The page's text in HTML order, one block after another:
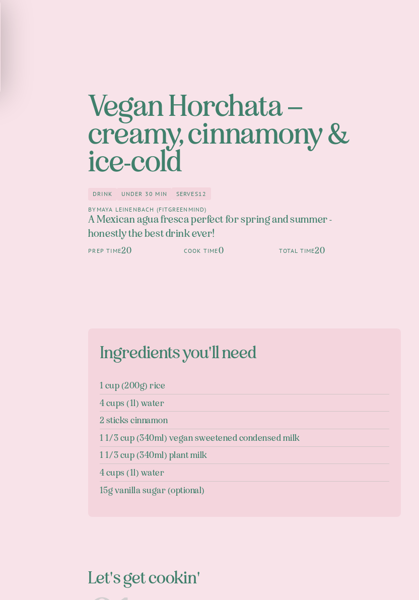
Vegan Horchata –
creamy, cinnamony &
ice-cold
Drink
DRINK under 30 Min
UNDER 30 MIN 12
SERVES12
BY MAYA LEINENBACH (FITGREENMIND)
A Mexican agua fresca perfect for spring and summer -
honestly the best drink ever!
PREP TIME20 COOK TIME0 TOTAL TIME20
Ingredients you'll need
1 cup (200g) rice
4 cups (1l) water
2 sticks cinnamon
1 1/3 cup (340ml) vegan sweetened condensed milk
1 1/3 cup (340ml) plant milk
4 cups (1l) water
15g vanilla sugar (optional)
Let's get cookin'